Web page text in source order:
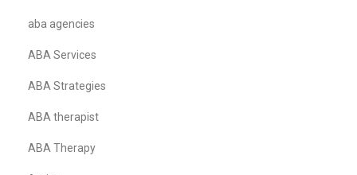
aba agencies
ABA Services
ABA Strategies
ABA therapist
ABA Therapy